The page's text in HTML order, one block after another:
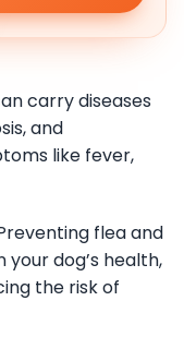
carry diseases
and
like fever,
flea and
dog’s health,
the risk of